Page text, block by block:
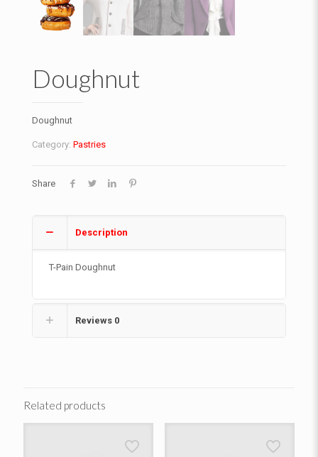
Doughnut
Doughnut
Category: Pastries
Share
Description
T-Pain Doughnut
Reviews 0
Related products